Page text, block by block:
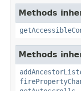
Methods
Methods